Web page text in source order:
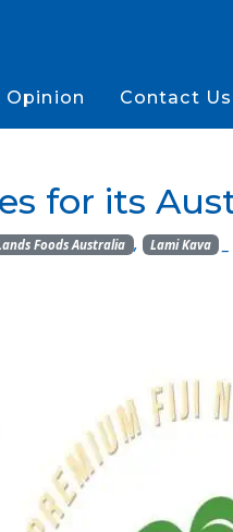
Opinion Contact Us
for its
Foods Australia , Lami Kava